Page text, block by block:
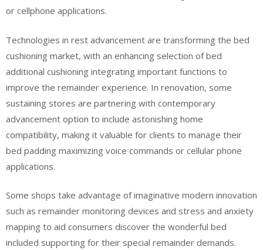
or cellphone applications.
Technologies in rest advancement are transforming the bed
cushioning market, with an enhancing selection of bed
additional cushioning integrating important functions to
improve the remainder experience. In renovation, some
sustaining stores are partnering with contemporary
advancement option to include astonishing home
compatibility, making it valuable for clients to manage their
bed padding maximizing voice commands or cellular phone
applications.
Some shops take advantage of imaginative modern innovation
such as remainder monitoring devices and stress and anxiety
mapping to aid consumers discover the wonderful bed
included supporting for their special remainder demands.